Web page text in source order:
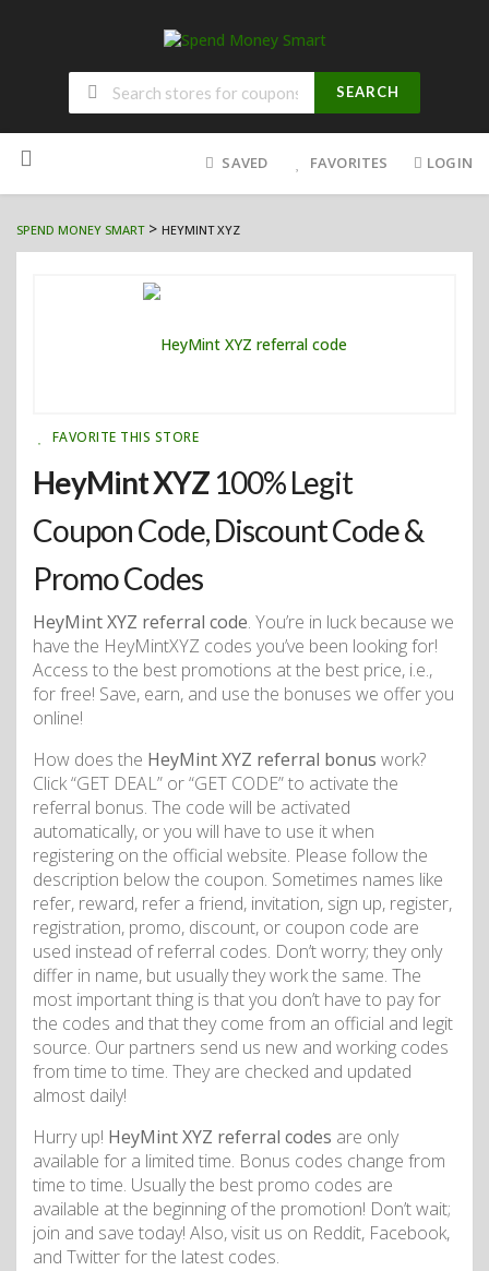
SEARCH
to
SAVED FAVORITES LOGIN
SPEND MONEY SMART> HEYMINT XYZ
FAVORITE THIS STORE
HeyMint XYZ 100% Legit
Coupon Code, Discount Code &
Promo Codes
HeyMint XYZ referral code. You’re in luck because we
have the HeyMintXYZ codes you’ve been looking for!
Access to the best promotions at the best price, i.e.,
for free! Save, earn, and use the bonuses we offer you
online!
How does the HeyMint XYZ referral bonus work?
Click “GET DEAL” or “GET CODE” to activate the
referral bonus. The code will be activated
automatically, or you will have to use it when
registering on the official website. Please follow the
description below the coupon. Sometimes names like
refer, reward, refer a friend, invitation, sign up, register,
registration, promo, discount, or coupon code are
used instead of referral codes. Don’t worry; they only
differ in name, but usually they work the same. The
most important thing is that you don’t have to pay for
the codes and that they come from an official and legit
source. Our partners send us new and working codes
from time to time. They are checked and updated
almost daily!
Hurry up! HeyMint XYZ referral codes are only
available for a limited time. Bonus codes change from
time to time. Usually the best promo codes are
available at the beginning of the promotion! Don’t wait;
join and save today! Also, visit us on Reddit, Facebook,
and Twitter for the latest codes.